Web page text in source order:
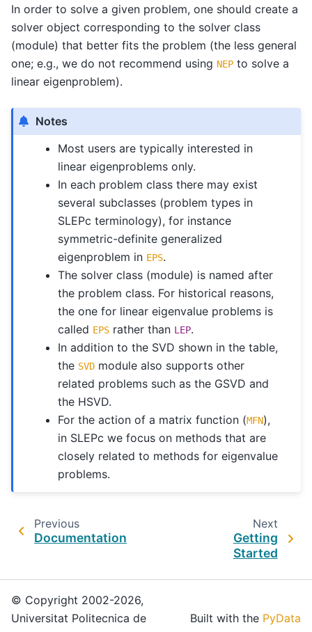
In order to solve a given problem, one should create a
solver object corresponding to the solver class
(module) that better fits the problem (the less general
one; e.g., we do not recommend using NEP to solve a
linear eigenproblem).
Notes
Most users are typically interested in
linear eigenproblems only.
In each problem class there may exist
several subclasses (problem types in
SLEPc terminology), for instance
symmetric-definite generalized
eigenproblem in EPS.
The solver class (module) is named after
the problem class. For historical reasons,
the one for linear eigenvalue problems is
called EPS rather than LEP.
In addition to the SVD shown in the table,
the SVD module also supports other
related problems such as the GSVD and
the HSVD.
For the action of a matrix function (MFN),
in SLEPc we focus on methods that are
closely related to methods for eigenvalue
problems.
Previous
Documentation
Next
Getting
Started
© Copyright 2002-2026,
Universitat Politecnica de
Built with the PyData